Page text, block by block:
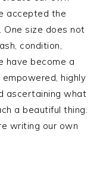
accepted the
One size does not
condition,
have become a
highly
ascertaining what
a beautiful thing.
writing our own